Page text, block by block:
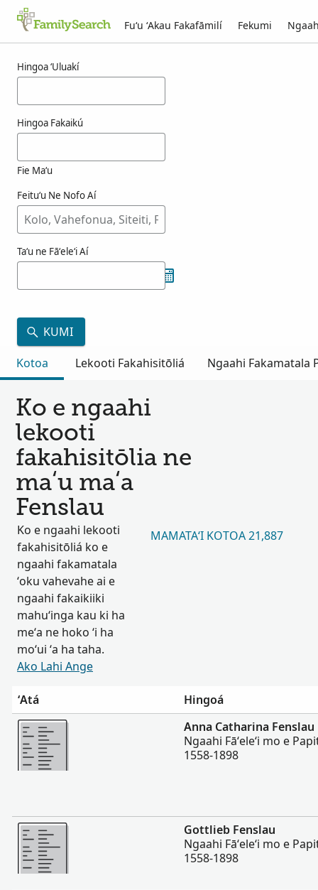
Fuʻu ʻAkau Fakafāmilí Fekumi
Hingoa ʻUluakí
Hingoa Fakaikú
Fie Maʻu
Feituʻu Ne Nofo Aí
Taʻu ne Fāʻeleʻi Aí
KUMI
Kotoa
Lekooti Fakahisitōliá Ngaahi Fakamatala
Ko e ngaahi
lekooti
fakahisitōlia ne
maʻu maʻa
Fenslau
Ko e ngaahi lekooti
fakahisitōliá ko e
ngaahi fakamatala
ʻoku vahevahe ai e
ngaahi fakaikiiki
mahuʻinga kau ki ha
meʻa ne hoko ʻi ha
moʻui ʻa ha taha.
Ako Lahi Ange
MAMATAʻI KOTOA 21,887
ʻAtá
Hingoá
Lahi Ange
Anna Catharina Fenslau
Ngaahi Fāʻeleʻi mo e
1558-1898
Lahi Ange
Gottlieb Fenslau
Ngaahi Fāʻeleʻi mo e
1558-1898